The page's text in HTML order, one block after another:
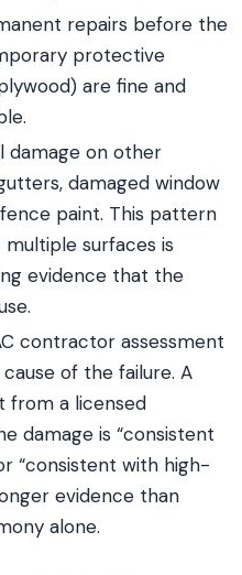
repairs before the
protective
are fine and
damage on other
damaged window
paint. This pattern
surfaces is
evidence that the
contractor assessment
of the failure. A
a licensed
damage is “consistent
“consistent with high-
evidence than
alone.